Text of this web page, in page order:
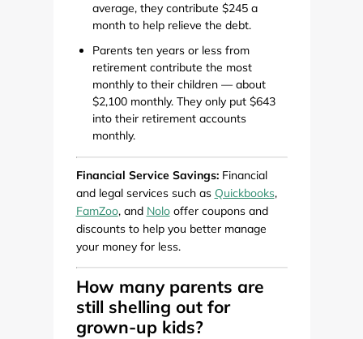
average, they contribute $245 a
month to help relieve the debt.
Parents ten years or less from
retirement contribute the most
monthly to their children — about
$2,100 monthly. They only put $643
into their retirement accounts
monthly.
Financial Service Savings:Financial
and legal services such as Quickbooks,
FamZoo, and Nolooffer coupons and
discounts to help you better manage
your money for less.
How many parents are
still shelling out for
grown-up kids?